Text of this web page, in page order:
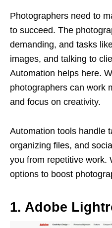
Photographers need to
to succeed. The
demanding, and tasks
images, and talking to
Automation helps here.
photographers can work
and focus on creativity.
Automation tools handle
organizing files, and
you from repetitive work.
options to boost
1. Adobe